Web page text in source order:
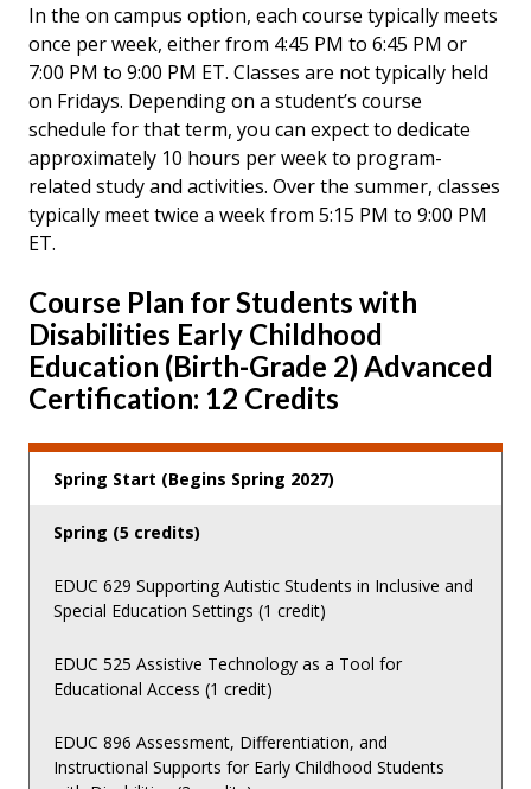
In the on campus option, each course typically meets
once per week, either from 4:45 PM to 6:45 PM or
7:00 PM to 9:00 PM ET. Classes are not typically held
on Fridays. Depending on a student’s course
schedule for that term, you can expect to dedicate
approximately 10 hours per week to program-
related study and activities. Over the summer, classes
typically meet twice a week from 5:15 PM to 9:00 PM
ET.
Course Plan for Students with
Disabilities Early Childhood
Education (Birth-Grade 2) Advanced
Certification: 12 Credits
Spring Start (Begins Spring 2027)
Spring (5 credits)
EDUC 629 Supporting Autistic Students in Inclusive and
Special Education Settings (1 credit)
EDUC 525 Assistive Technology as a Tool for
Educational Access (1 credit)
EDUC 896 Assessment, Differentiation, and
Instructional Supports for Early Childhood Students